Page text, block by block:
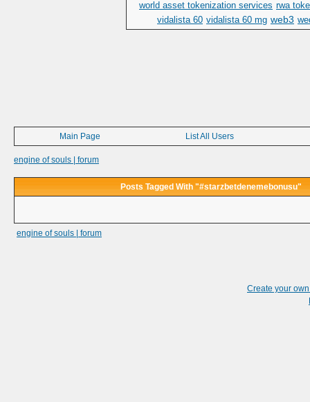
world asset tokenization services rwa
vidalista 60 vidalista 60 mg web3
Main Page List All Users
engine of souls | forum
Posts Tagged With "#starzbetdenemebonusu"
engine of souls | forum
Create your